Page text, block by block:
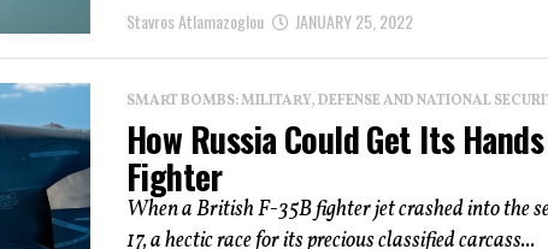
Stavros Atlamazoglou JANUARY 25, 2022
SMART BOMBS: MILITARY, DEFENSE AND NATIONAL
How Russia Could Get Its
Fighter
When a British F-35B fighter jet crashed into the
17, a hectic race for its precious classified carcass...